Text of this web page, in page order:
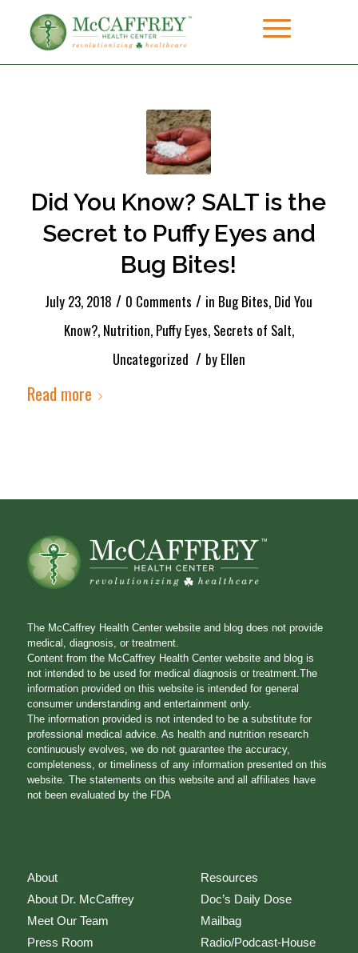
Did You Know? SALT is the
Secret to Puffy Eyes and
Bug Bites!
July 23, 2018 / 0 Comments / in Bug Bites, Did You
Know?, Nutrition, Puffy Eyes, Secrets of Salt,
Uncategorized / by Ellen
Read more
The McCaffrey Health Center website and blog does not provide
medical, diagnosis, or treatment.
Content from the McCaffrey Health Center website and blog is
not intended to be used for medical diagnosis or treatment.The
information provided on this website is intended for general
consumer understanding and entertainment only.
The information provided is not intended to be a substitute for
professional medical advice. As health and nutrition research
continuously evolves, we do not guarantee the accuracy,
completeness, or timeliness of any information presented on this
website. The statements on this website and all affiliates have
not been evaluated by the FDA
About
About Dr. McCaffrey
Meet Our Team
Press Room
Resources
Doc’s Daily Dose
Mailbag
Radio/Podcast-House